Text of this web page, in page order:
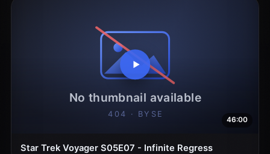
46:00
Star Trek Voyager S05E07 - Infinite Regress